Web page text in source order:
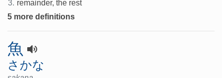
3. remainder, the rest
5 more definitions
魚
さかな